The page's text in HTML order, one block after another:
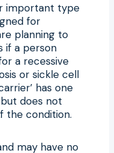
important type
for
planning to
if a person
a recessive
or sickle cell
has one
does not
the condition.
may have no